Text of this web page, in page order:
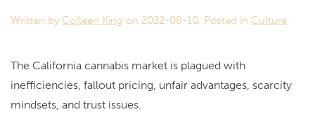
Written by Colleen King on 2022-08-10. Posted in Culture.
The California cannabis market is plagued with
inefficiencies, fallout pricing, unfair advantages, scarcity
mindsets, and trust issues.